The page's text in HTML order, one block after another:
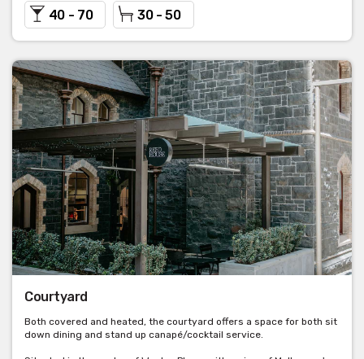
40 - 70 30 - 50
Courtyard
Both covered and heated, the courtyard offers a space for both sit
down dining and stand up canapé/cocktail service.